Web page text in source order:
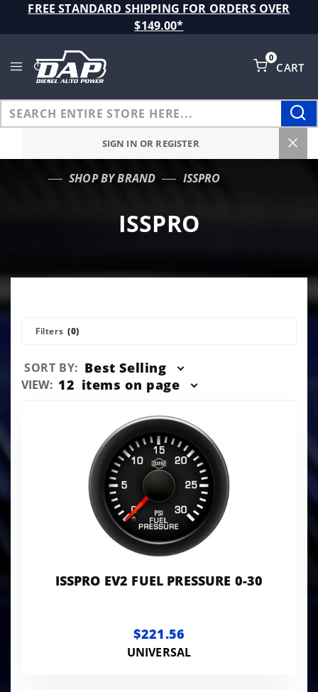
FREE STANDARD SHIPPING FOR ORDERS OVER
$149.00*
CART
0
SIGN IN OR REGISTER
SHOP BY BRAND ISSPRO
ISSPRO
Filters (0)
Sort
Products
SORT BY: Best Selling
Number
VIEW: 12 items on page
ISSPRO EV2 FUEL PRESSURE 0-30
$221.56
UNIVERSAL